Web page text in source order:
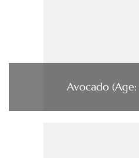
Avocado